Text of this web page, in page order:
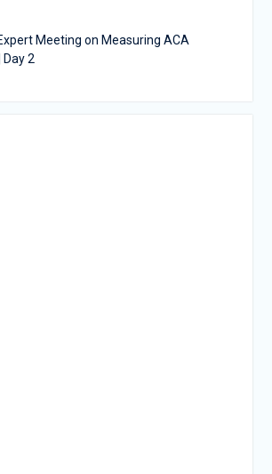
Meeting on Measuring ACA
2